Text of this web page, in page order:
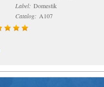
Label: Domestik
Catalog: A107